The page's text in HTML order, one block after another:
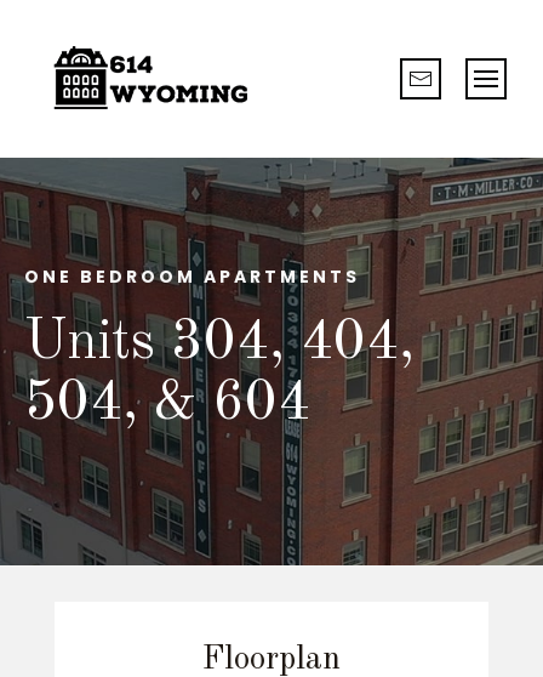
ONE BEDROOM APARTMENTS
Units 304, 404,
504, & 604
Floorplan